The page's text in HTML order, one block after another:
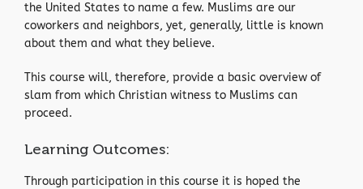
the United States to name a few. Muslims are our
coworkers and neighbors, yet, generally, little is known
about them and what they believe.
This course will, therefore, provide a basic overview of
slam from which Christian witness to Muslims can
proceed.
Learning Outcomes:
Through participation in this course it is hoped the